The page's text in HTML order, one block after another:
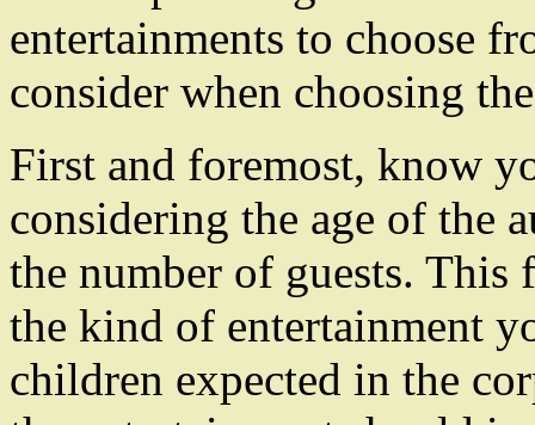
entertainments to choose
consider when choosing
First and foremost, know
considering the age of the
the number of guests.
the kind of entertainment
children expected in the